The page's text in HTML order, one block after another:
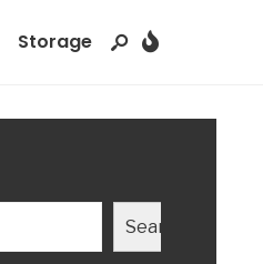
Storage
Search